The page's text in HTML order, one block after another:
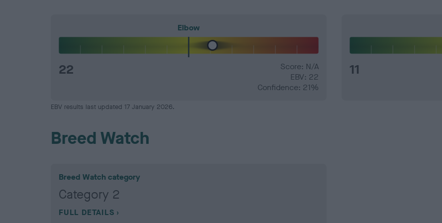
Elbow
22
Score: N/A
EBV: 22
Confidence: 21%
11
EBV results last updated 17 January 2026.
Breed Watch
Breed Watch category
Category 2
FULL DETAILS